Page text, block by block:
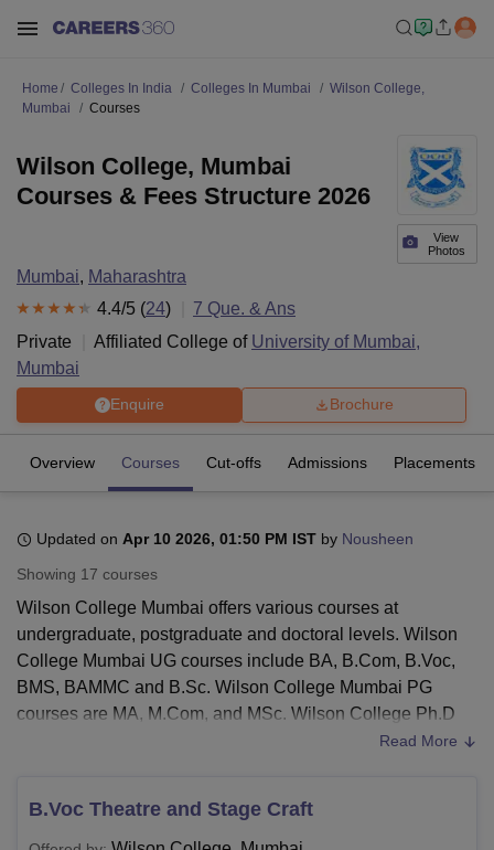
Bhopal
UniversityCalcutta UniversityGuru Gobind Singh Indraprastha
UPES DehradunAmity University Noida Lovely Professional University
Agricultural University, Anand
of Fundamental Research, MumbaiIndian Agricultural Research
Vellore Institute of Technology, VelloreSRM Institute of
Centre, Kolkata
Guru Nanak Institute Of Hotel Management, Kolkata
Pharmacy
Home Colleges In India Colleges In Mumbai
Wilson College,
Mumbai
Courses
View
Photos
Wilson College, Mumbai
Courses & Fees Structure 2026
Mumbai, Maharashtra
4.4/5 (24) 7 Que. & Ans
Private
Affiliated College of University of Mumbai,
Mumbai
Enquire Brochure
Overview Courses Cut-offs Admissions Placements
Updated on Apr 10 2026, 01:50 PM IST by Nousheen
Showing 17 courses
Wilson College Mumbai offers various courses at
undergraduate, postgraduate and doctoral levels. Wilson
College Mumbai UG courses include BA, B.Com, B.Voc,
BMS, BAMMC and B.Sc. Wilson College Mumbai PG
courses are MA, M.Com, and MSc. Wilson College Ph.D
to seek admission in the institute. Wilson College Mumbai
offers various programmes in arts, science, commerce, and
Read More
B.Voc Theatre and Stage Craft